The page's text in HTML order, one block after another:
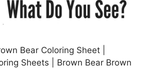
Bear Coloring Sheet |
Sheets | Brown Bear Brown